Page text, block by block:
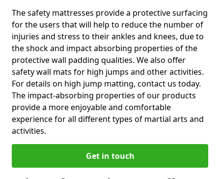
The safety mattresses provide a protective surfacing
for the users that will help to reduce the number of
injuries and stress to their ankles and knees, due to
the shock and impact absorbing properties of the
protective wall padding qualities. We also offer
safety wall mats for high jumps and other activities.
For details on high jump matting, contact us today.
The impact-absorbing properties of our products
provide a more enjoyable and comfortable
experience for all different types of martial arts and
activities.
Get in touch